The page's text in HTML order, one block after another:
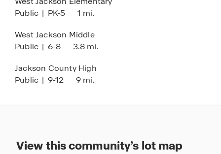
Public | PK-5 1 mi.
West Jackson Middle
Public | 6-8 3.8 mi.
Jackson County High
Public | 9-12 9 mi.
View this community’s lot map